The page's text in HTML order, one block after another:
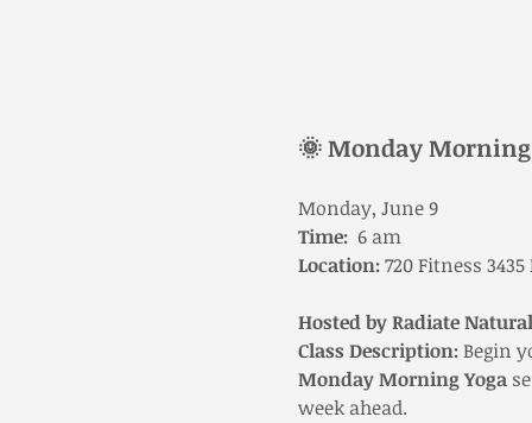
🌞 Monday Morning
Monday, June 9
Time: 6 am
Location: 720 Fitness 3435
Hosted by Radiate
Class Description: Begin
Monday Morning Yoga
week ahead.